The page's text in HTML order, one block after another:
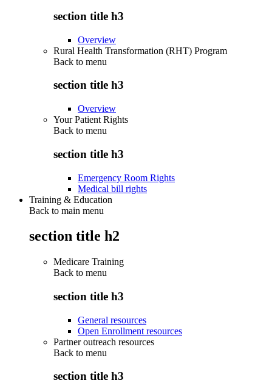
section title h3
Overview
Rural Health Transformation (RHT) Program
Back to menu
section title h3
Overview
Your Patient Rights
Back to menu
section title h3
Emergency Room Rights
Medical bill rights
Training & Education
Back to main menu
section title h2
Medicare Training
Back to menu
section title h3
General resources
Open Enrollment resources
Partner outreach resources
Back to menu
section title h3